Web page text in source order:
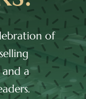
of
and a